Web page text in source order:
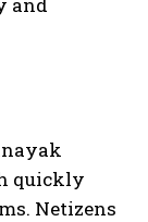
quickly
Netizens